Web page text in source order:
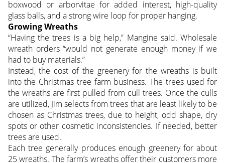
boxwood or arborvitae for added interest, high-quality
glass balls, and a strong wire loop for proper hanging.
Growing Wreaths
“Having the trees is a big help,” Mangine said. Wholesale
wreath orders “would not generate enough money if we
had to buy materials.”
Instead, the cost of the greenery for the wreaths is built
into the Christmas tree farm business. The trees used for
the wreaths are first pulled from cull trees. Once the culls
are utilized, Jim selects from trees that are least likely to be
chosen as Christmas trees, due to height, odd shape, dry
spots or other cosmetic inconsistencies. If needed, better
trees are used.
Each tree generally produces enough greenery for about
25 wreaths. The farm’s wreaths offer their customers more